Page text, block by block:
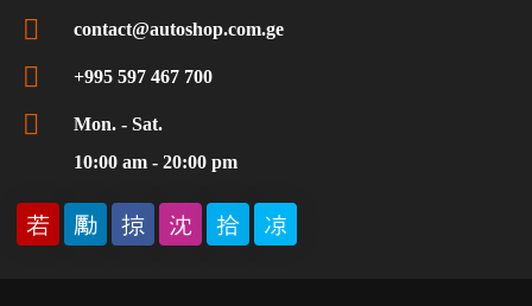
contact@autoshop.com.ge
+995 597 467 700
Mon. - Sat.
10:00 am - 20:00 pm